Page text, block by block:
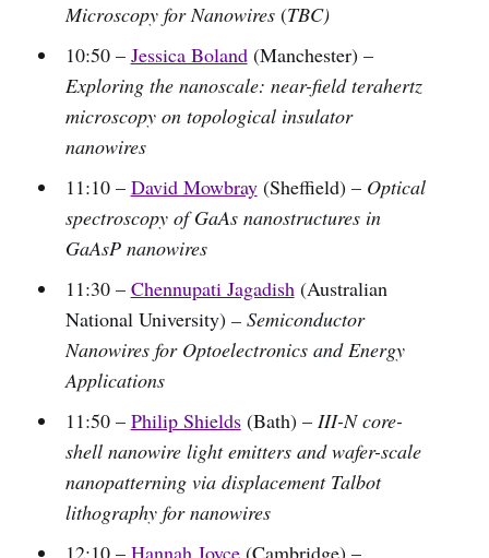
Microscopy for Nanowires(TBC)
10:50 – Jessica Boland(Manchester) –
Exploring the nanoscale: near-field terahertz
microscopy on topological insulator
nanowires
11:10 – David Mowbray(Sheffield) – Optical
spectroscopy of GaAs nanostructures in
GaAsP nanowires
11:30 – Chennupati Jagadish(Australian
National University) – Semiconductor
Nanowires for Optoelectronics and Energy
Applications
11:50 – Philip Shields(Bath) – III-N core-
shell nanowire light emitters and wafer-scale
nanopatterning via displacement Talbot
lithography for nanowires
12:10 – Hannah Joyce(Cambridge) –